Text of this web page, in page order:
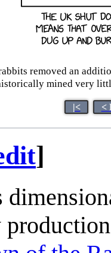
removed an
mined very
|< <
]